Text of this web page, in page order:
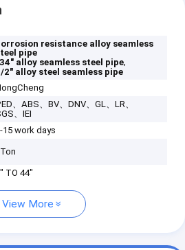
resistance alloy seamless
pipe
34" alloy seamless steel pipe,
2" alloy steel seamless pipe
、ABS、BV、DNV、GL、LR、
、IEI
15 work days
TO 44"
View More